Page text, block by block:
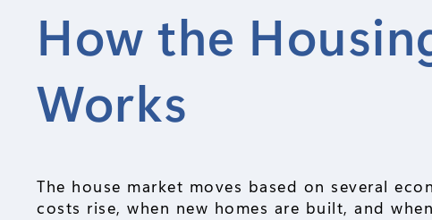
How the
Works
The house market moves based on several
costs rise, when new homes are built, and